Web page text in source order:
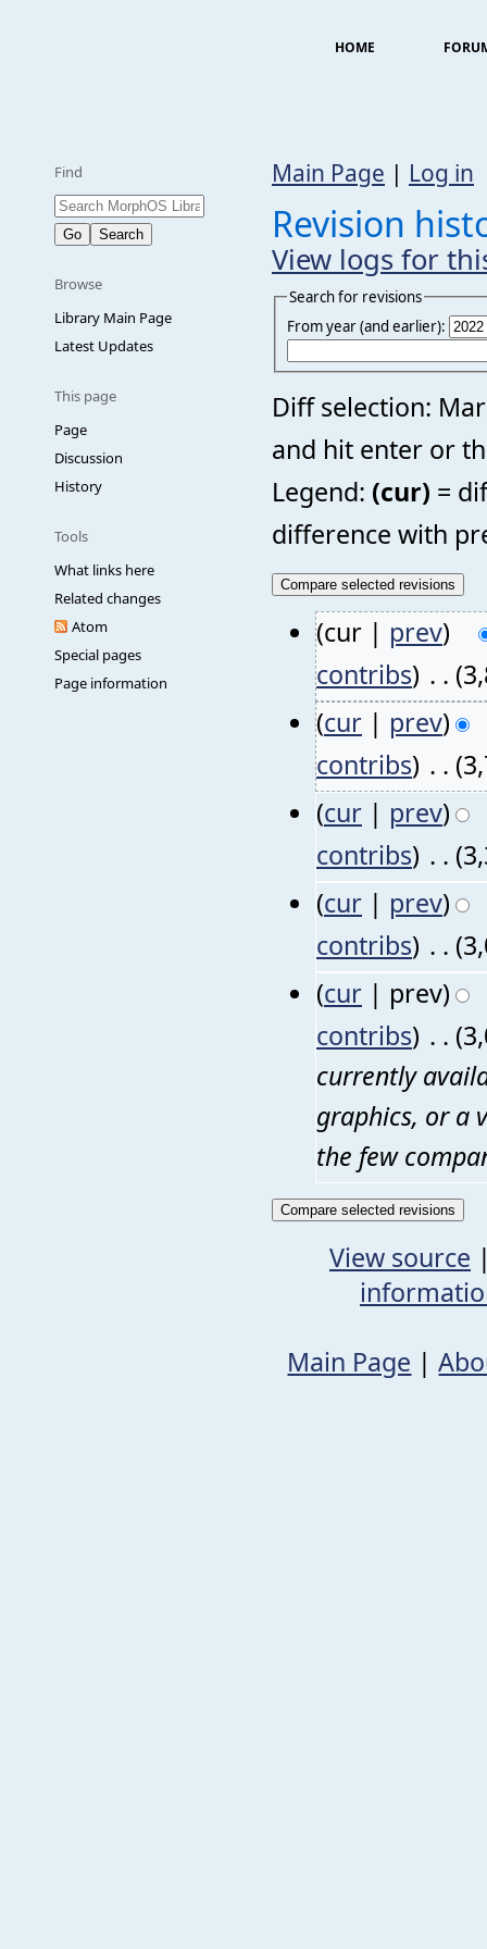
HOME
Find
Browse
Library Main Page
Latest Updates
This page
Page
Discussion
History
Tools
What links here
Related changes
Atom
Special pages
Page information
Main Page | Log in
Revision
View logs for
Search for revisions
From year (and earlier):
Diff selection:
and hit enter or
Legend: (cur) =
difference with
(cur | prev)
contribs) . .
(cur | prev)
contribs) . .
(cur | prev)
contribs) . .
(cur | prev)
contribs) . .
(cur | prev)
contribs) . .
currently
graphics, or a
the few
View source
Main Page |